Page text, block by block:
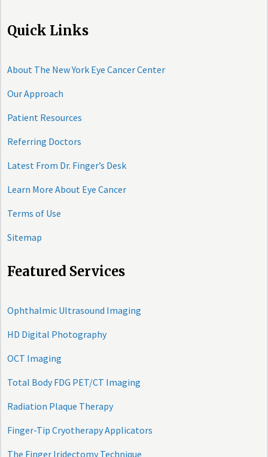
Quick Links
About The New York Eye Cancer Center
Our Approach
Patient Resources
Referring Doctors
Latest From Dr. Finger’s Desk
Learn More About Eye Cancer
Terms of Use
Sitemap
Featured Services
Ophthalmic Ultrasound Imaging
HD Digital Photography
OCT Imaging
Total Body FDG PET/CT Imaging
Radiation Plaque Therapy
Finger-Tip Cryotherapy Applicators
The Finger Iridectomy Technique